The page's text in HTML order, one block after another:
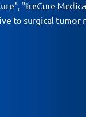
"IceCure
to surgical tumor